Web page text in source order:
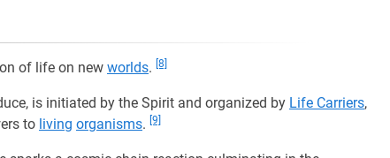
of life on new worlds. [8]
is initiated by the Spirit and organized by Life Carriers,
to living organisms. [9]